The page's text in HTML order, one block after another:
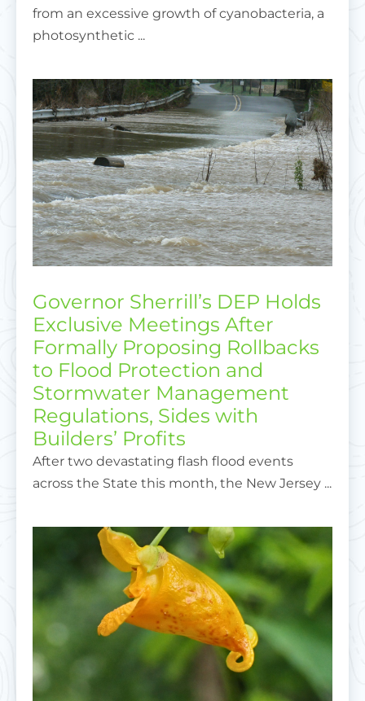
from an excessive growth of cyanobacteria, a
photosynthetic ...
Governor Sherrill’s DEP Holds
Exclusive Meetings After
Formally Proposing Rollbacks
to Flood Protection and
Stormwater Management
Regulations, Sides with
Builders’ Profits
After two devastating flash flood events
across the State this month, the New Jersey ...